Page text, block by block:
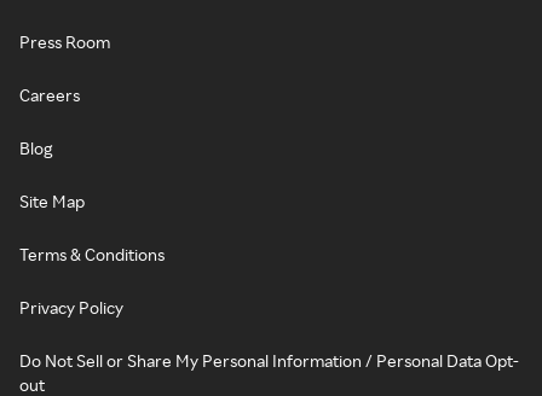
Press Room
Careers
Blog
Site Map
Terms & Conditions
Privacy Policy
Do Not Sell or Share My Personal Information / Personal Data Opt-
out